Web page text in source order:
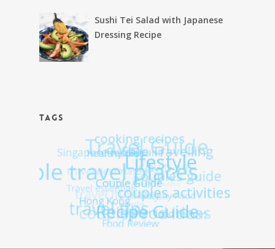
Sushi Tei Salad with Japanese
Dressing Recipe
TAGS